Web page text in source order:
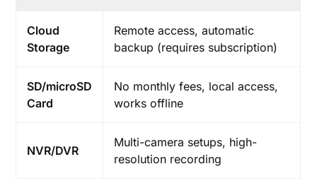
Cloud
Storage
Remote access, automatic
backup (requires subscription)
SD/microSD
Card
No monthly fees, local access,
works offline
NVR/DVR
Multi-camera setups, high-
resolution recording